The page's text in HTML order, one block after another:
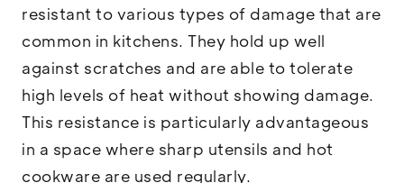
resistant to various types of damage that are
common in kitchens. They hold up well
against scratches and are able to tolerate
high levels of heat without showing damage.
This resistance is particularly advantageous
in a space where sharp utensils and hot
cookware are used regularly.